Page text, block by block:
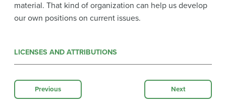
material. That kind of organization can help us develop
our own positions on current issues.
LICENSES AND ATTRIBUTIONS
Previous Next